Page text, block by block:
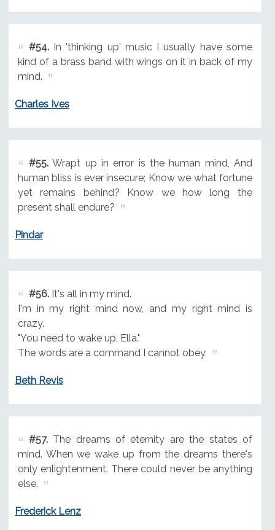
#54.In 'thinking up' music I usually have some
kind of a brass band with wings on it in back of my
mind.
Charles Ives
#55.Wrapt up in error is the human mind, And
human bliss is ever insecure; Know we what fortune
yet remains behind? Know we how long the
present shall endure?
Pindar
#56.It's all in my mind.
I'm in my right mind now, and my right mind is
crazy.
"You need to wake up, Ella."
The words are a command I cannot obey.
Beth Revis
#57.The dreams of eternity are the states of
mind. When we wake up from the dreams there's
only enlightenment. There could never be anything
else.
Frederick Lenz